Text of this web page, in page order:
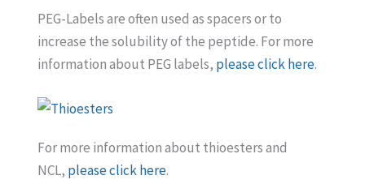
PEG-Labels are often used as spacers or to
increase the solubility of the peptide. For more
information about PEG labels, please click here.
For more information about thioesters and
NCL, please click here.